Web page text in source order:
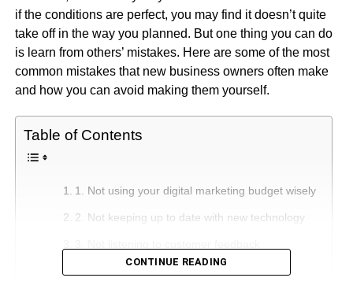
if the conditions are perfect, you may find it doesn’t quite
take off in the way you planned. But one thing you can do
is learn from others’ mistakes. Here are some of the most
common mistakes that new business owners often make
and how you can avoid making them yourself.
Table of Contents
1. Not using your digital marketing budget wisely
2. Not keeping up to date with new technology
CONTINUE READING